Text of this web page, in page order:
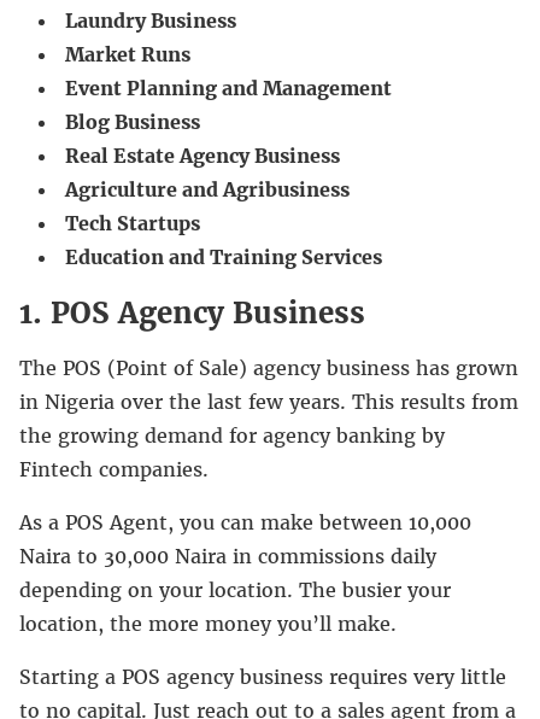
Laundry Business
Market Runs
Event Planning and Management
Blog Business
Real Estate Agency Business
Agriculture and Agribusiness
Tech Startups
Education and Training Services
1. POS Agency Business
The POS (Point of Sale) agency business has grown
in Nigeria over the last few years. This results from
the growing demand for agency banking by
Fintech companies.
As a POS Agent, you can make between 10,000
Naira to 30,000 Naira in commissions daily
depending on your location. The busier your
location, the more money you’ll make.
Starting a POS agency business requires very little
to no capital. Just reach out to a sales agent from a